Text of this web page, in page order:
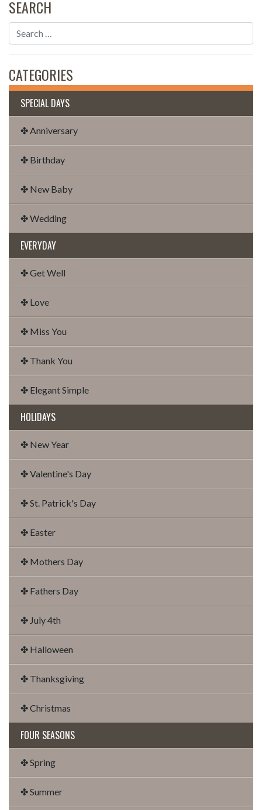
SEARCH
CATEGORIES
SPECIAL DAYS
✤ Anniversary
✤ Birthday
✤ New Baby
✤ Wedding
EVERYDAY
✤ Get Well
✤ Love
✤ Miss You
✤ Thank You
✤ Elegant Simple
HOLIDAYS
✤ New Year
✤ Valentine's Day
✤ St. Patrick's Day
✤ Easter
✤ Mothers Day
✤ Fathers Day
✤ July 4th
✤ Halloween
✤ Thanksgiving
✤ Christmas
FOUR SEASONS
✤ Spring
✤ Summer